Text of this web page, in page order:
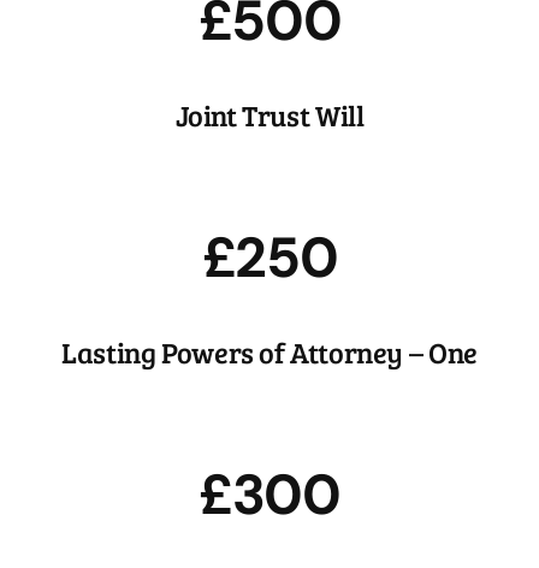
£500
Joint Trust Will
£250
Lasting Powers of Attorney – One
£300